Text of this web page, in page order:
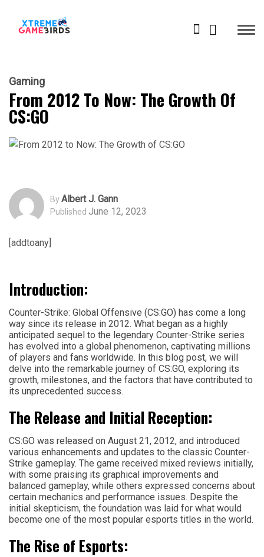
Gaming
From 2012 To Now: The Growth Of
CS:GO
ByAlbert J. Gann
Published June 12, 2023
[addtoany]
Introduction:
Counter-Strike: Global Offensive (CS:GO) has come a long
way since its release in 2012. What began as a highly
anticipated sequel to the legendary Counter-Strike series
has evolved into a global phenomenon, captivating millions
of players and fans worldwide. In this blog post, we will
delve into the remarkable journey of CS:GO, exploring its
growth, milestones, and the factors that have contributed to
its unprecedented success.
The Release and Initial Reception:
CS:GO was released on August 21, 2012, and introduced
various enhancements and updates to the classic Counter-
Strike gameplay. The game received mixed reviews initially,
with some praising its graphical improvements and
balanced gameplay, while others expressed concerns about
certain mechanics and performance issues. Despite the
initial skepticism, the foundation was laid for what would
become one of the most popular esports titles in the world.
The Rise of Esports: